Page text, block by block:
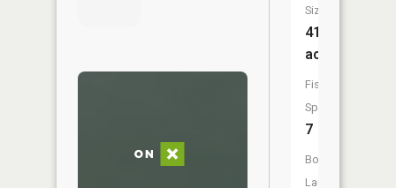
Size:
41
acres
Fish
Species:
7
Boat
Launch: